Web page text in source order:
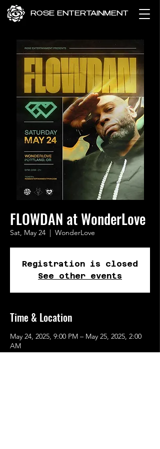
ROSE ENTERTAINMENT
FLOWDAN at WonderLove
Sat, May 24
  |
WonderLove
Registration is closed
See other events
Time & Location
May 24, 2025, 9:00 PM – May 25, 2025, 2:00
AM
WonderLove, 262 SE Main St, Portland, OR